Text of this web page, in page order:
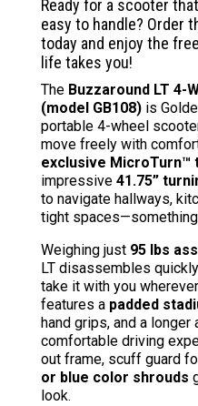
Ready for a scooter
easy to handle? Order
today and enjoy the
life takes you!
The Buzzaround LT 4-
(model GB108)is
portable 4-wheel
move freely with
exclusive MicroTurn™
impressive 41.75”
to navigate hallways,
tight
Weighing just 95 lbs
LT disassembles
take it with you
features a padded
hand grips, and a
comfortable driving
out frame, scuff guard
or blue color shrouds
look.